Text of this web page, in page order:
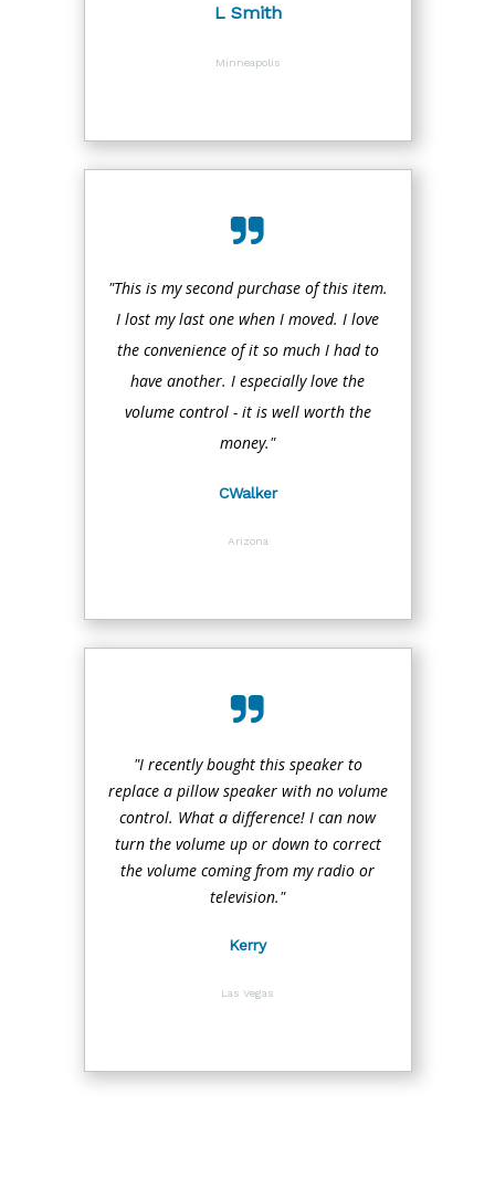
L Smith
Minneapolis
"This is my second purchase of this item.
I lost my last one when I moved. I love
the convenience of it so much I had to
have another. I especially love the
volume control - it is well worth the
money."
CWalker
Arizona
"I recently bought this speaker to
replace a pillow speaker with no volume
control. What a difference! I can now
turn the volume up or down to correct
the volume coming from my radio or
television."
Kerry
Las Vegas